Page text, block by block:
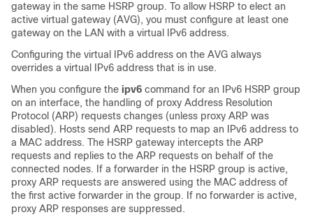
gateway in the same HSRP group. To allow HSRP to elect an
active virtual gateway (AVG), you must configure at least one
gateway on the LAN with a virtual IPv6 address.
Configuring the virtual IPv6 address on the AVG always
overrides a virtual IPv6 address that is in use.
When you configure the ipv6 command for an IPv6 HSRP group
on an interface, the handling of proxy Address Resolution
Protocol (ARP) requests changes (unless proxy ARP was
disabled). Hosts send ARP requests to map an IPv6 address to
a MAC address. The HSRP gateway intercepts the ARP
requests and replies to the ARP requests on behalf of the
connected nodes. If a forwarder in the HSRP group is active,
proxy ARP requests are answered using the MAC address of
the first active forwarder in the group. If no forwarder is active,
proxy ARP responses are suppressed.